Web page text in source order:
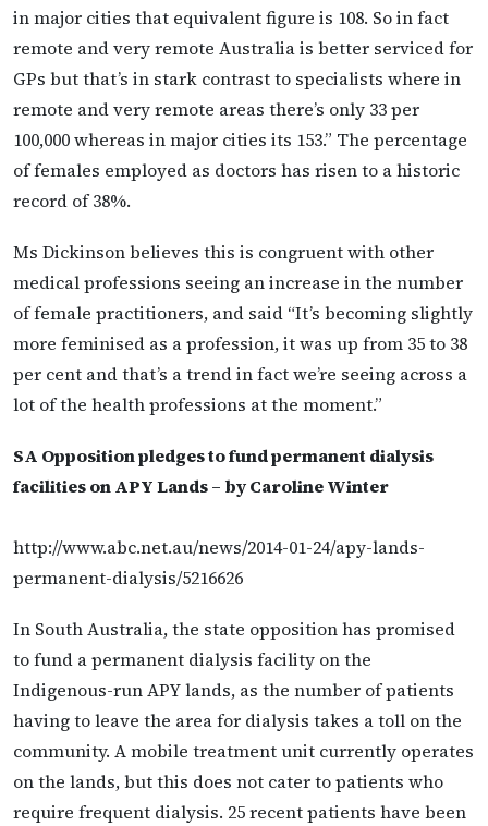
in major cities that equivalent figure is 108. So in fact
remote and very remote Australia is better serviced for
GPs but that’s in stark contrast to specialists where in
remote and very remote areas there’s only 33 per
100,000 whereas in major cities its 153.” The percentage
of females employed as doctors has risen to a historic
record of 38%.
Ms Dickinson believes this is congruent with other
medical professions seeing an increase in the number
of female practitioners, and said “It’s becoming slightly
more feminised as a profession, it was up from 35 to 38
per cent and that’s a trend in fact we’re seeing across a
lot of the health professions at the moment.”
SA Opposition pledges to fund permanent dialysis
facilities on APY Lands – by Caroline Winter
http://www.abc.net.au/news/2014-01-24/apy-lands-
permanent-dialysis/5216626
In South Australia, the state opposition has promised
to fund a permanent dialysis facility on the
Indigenous-run APY lands, as the number of patients
having to leave the area for dialysis takes a toll on the
community. A mobile treatment unit currently operates
on the lands, but this does not cater to patients who
require frequent dialysis. 25 recent patients have been